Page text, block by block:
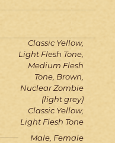
Classic Yellow,
Light Flesh Tone,
Medium Flesh
Tone, Brown,
Nuclear Zombie
(light grey)
Classic Yellow,
Light Flesh Tone
Male, Female